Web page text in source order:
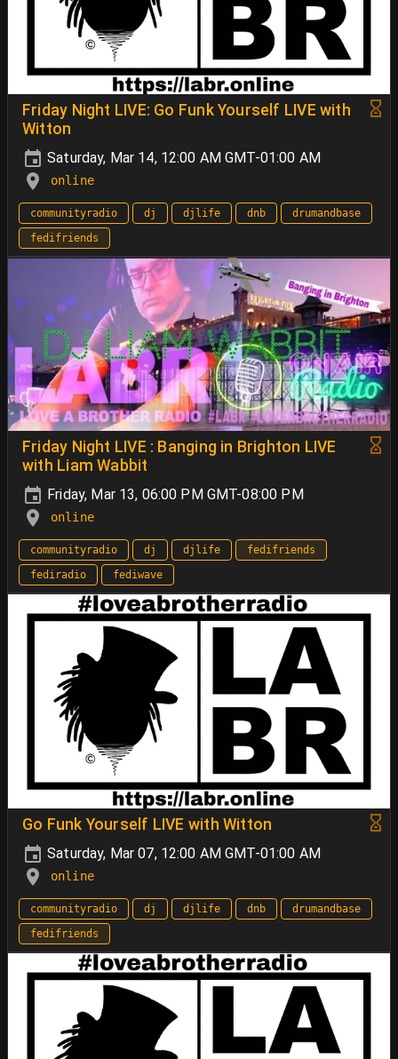
Friday Night LIVE: Go Funk Yourself LIVE with
Witton
Saturday, Mar 14, 12:00 AM GMT-01:00 AM
online
communityradio dj djlife dnb
drumandbase
fedifriends
Friday Night LIVE : Banging in Brighton LIVE
with Liam Wabbit
Friday, Mar 13, 06:00 PM GMT-08:00 PM
online
communityradio dj djlife
fedifriends
fediradio
fediwave
Go Funk Yourself LIVE with Witton
Saturday, Mar 07, 12:00 AM GMT-01:00 AM
online
communityradio dj djlife dnb
drumandbase
fedifriends